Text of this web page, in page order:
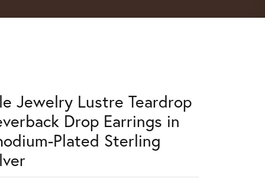
Jewelry Lustre Teardrop
Drop Earrings in
Plated Sterling